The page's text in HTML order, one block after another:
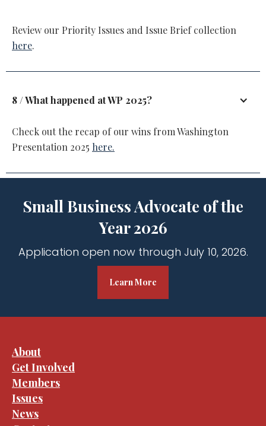
Review our Priority Issues and Issue Brief collection
here.
8 / What happened at WP 2025?
Check out the recap of our wins from Washington
Presentation 2025 here.
Small Business Advocate of the
Year 2026
Application open now through July 10, 2026.
Learn More
About
Get Involved
Members
Issues
News